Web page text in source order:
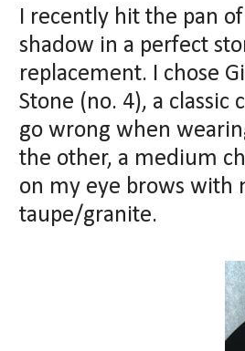
I recently hit the pan
shadow in a perfect
replacement. I chose
Stone (no. 4), a
go wrong when
the other, a medium
on my eye brows with
taupe/granite.